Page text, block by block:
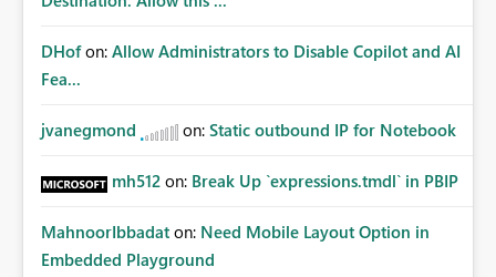
DHof on: Allow Administrators to Disable Copilot and AI
Fea...
jvanegmond on: Static outbound IP for Notebook
mh512 on: Break Up `expressions.tmdl` in PBIP
MahnoorIbbadat on: Need Mobile Layout Option in
Embedded Playground